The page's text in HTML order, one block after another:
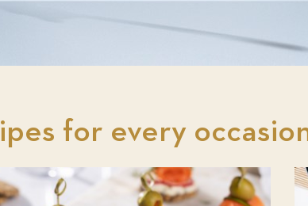
for every